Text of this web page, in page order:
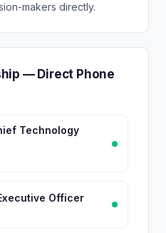
makers directly.
— Direct Phone
Technology
Officer